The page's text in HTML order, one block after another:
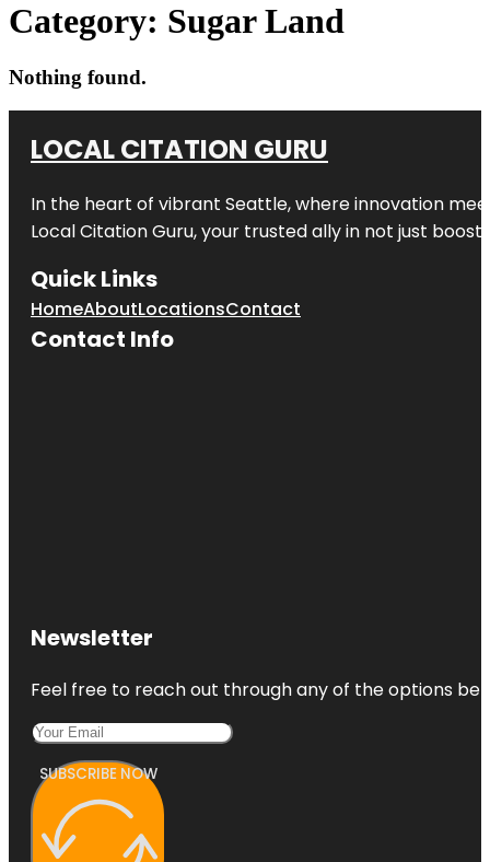
Category: Sugar Land
Nothing found.
LOCAL CITATION GURU
In the heart of vibrant Seattle, where innovation
Local Citation Guru, your trusted ally in not just
Quick Links
HomeAboutLocationsContact
Contact Info
Newsletter
Feel free to reach out through any of the options
SUBSCRIBE NOW